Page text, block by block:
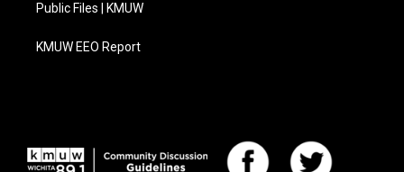
Public Files | KMUW
KMUW EEO Report